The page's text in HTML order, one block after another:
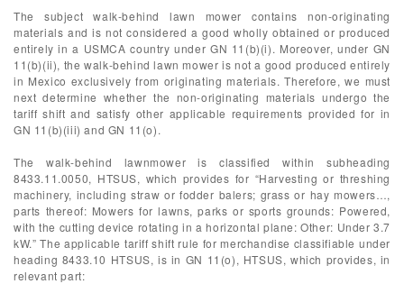
The subject walk-behind lawn mower contains non-originating
materials and is not considered a good wholly obtained or produced
entirely in a USMCA country under GN 11(b)(i). Moreover, under GN
11(b)(ii), the walk-behind lawn mower is not a good produced entirely
in Mexico exclusively from originating materials. Therefore, we must
next determine whether the non-originating materials undergo the
tariff shift and satisfy other applicable requirements provided for in
GN 11(b)(iii) and GN 11(o).
The walk-behind lawnmower is classified within subheading
8433.11.0050, HTSUS, which provides for “Harvesting or threshing
machinery, including straw or fodder balers; grass or hay mowers…,
parts thereof: Mowers for lawns, parks or sports grounds: Powered,
with the cutting device rotating in a horizontal plane: Other: Under 3.7
kW.” The applicable tariff shift rule for merchandise classifiable under
heading 8433.10 HTSUS, is in GN 11(o), HTSUS, which provides, in
relevant part: